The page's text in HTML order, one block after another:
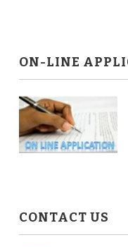
ON-LINE
CONTACT US